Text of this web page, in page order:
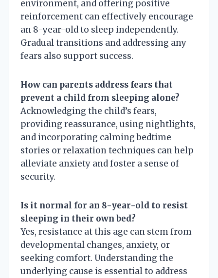
environment, and offering positive
reinforcement can effectively encourage
an 8-year-old to sleep independently.
Gradual transitions and addressing any
fears also support success.
How can parents address fears that
prevent a child from sleeping alone?
Acknowledging the child’s fears,
providing reassurance, using nightlights,
and incorporating calming bedtime
stories or relaxation techniques can help
alleviate anxiety and foster a sense of
security.
Is it normal for an 8-year-old to resist
sleeping in their own bed?
Yes, resistance at this age can stem from
developmental changes, anxiety, or
seeking comfort. Understanding the
underlying cause is essential to address